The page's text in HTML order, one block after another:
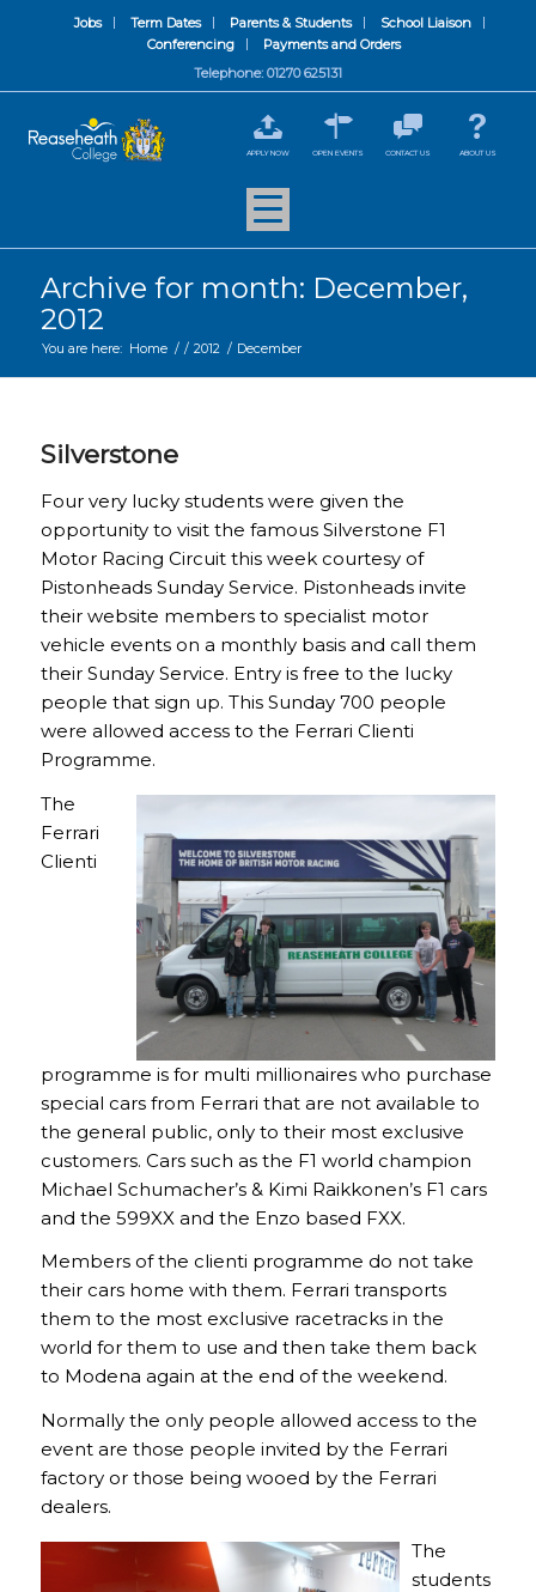
Jobs Term Dates Parents & Students
School Liaison
Conferencing
Payments and Orders
Telephone: 01270 625131
APPLY NOW OPEN EVENTS CONTACT US ABOUT US
Archive for month: December,
2012
You are here: Home / / 2012 / December
Silverstone
Four very lucky students were given the
opportunity to visit the famous Silverstone F1
Motor Racing Circuit this week courtesy of
Pistonheads Sunday Service. Pistonheads invite
their website members to specialist motor
vehicle events on a monthly basis and call them
their Sunday Service. Entry is free to the lucky
people that sign up. This Sunday 700 people
were allowed access to the Ferrari Clienti
Programme.
The
Ferrari
Clienti
programme is for multi millionaires who purchase
special cars from Ferrari that are not available to
the general public, only to their most exclusive
customers. Cars such as the F1 world champion
Michael Schumacher’s & Kimi Raikkonen’s F1 cars
and the 599XX and the Enzo based FXX.
Members of the clienti programme do not take
their cars home with them. Ferrari transports
them to the most exclusive racetracks in the
world for them to use and then take them back
to Modena again at the end of the weekend.
Normally the only people allowed access to the
event are those people invited by the Ferrari
factory or those being wooed by the Ferrari
dealers.
The
students